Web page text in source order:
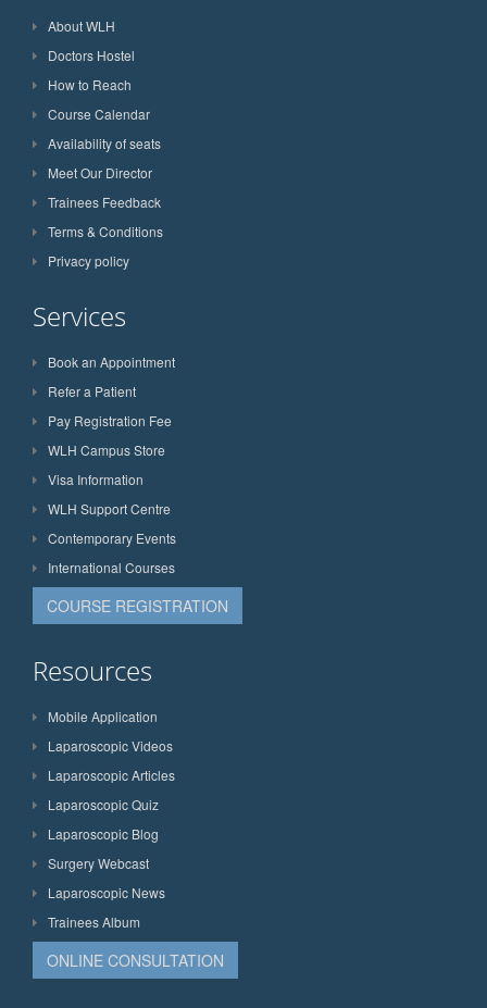
About WLH
Doctors Hostel
How to Reach
Course Calendar
Availability of seats
Meet Our Director
Trainees Feedback
Terms & Conditions
Privacy policy
Services
Book an Appointment
Refer a Patient
Pay Registration Fee
WLH Campus Store
Visa Information
WLH Support Centre
Contemporary Events
International Courses
COURSE REGISTRATION
Resources
Mobile Application
Laparoscopic Videos
Laparoscopic Articles
Laparoscopic Quiz
Laparoscopic Blog
Surgery Webcast
Laparoscopic News
Trainees Album
ONLINE CONSULTATION